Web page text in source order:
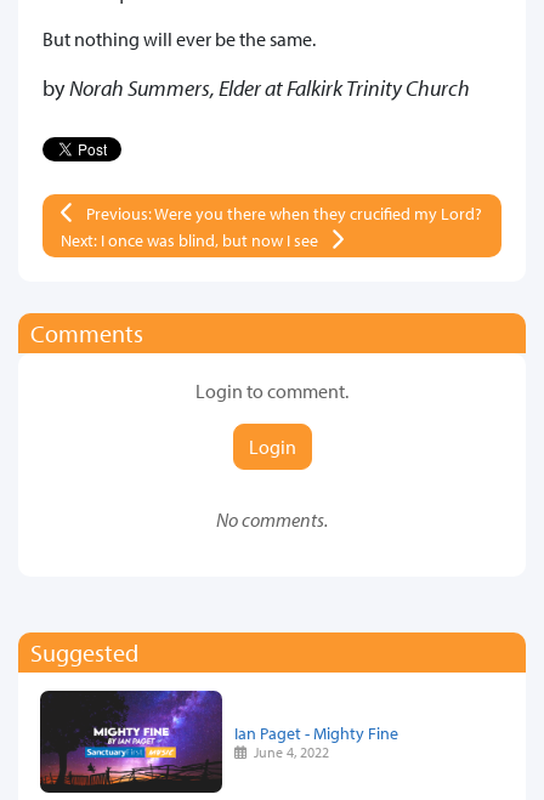
But nothing will ever be the same.
byNorah Summers, Elder at Falkirk Trinity Church
Previous: Were you there when they crucified my Lord?
Next: I once was blind, but now I see
Comments
Login to comment.
Login
No comments.
Suggested
Ian Paget - Mighty Fine
June 4, 2022